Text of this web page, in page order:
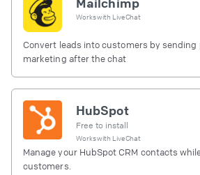
Works with LiveChat
Convert leads into customers by sending
marketing after the chat
HubSpot
Free to install
Works with LiveChat
Manage your HubSpot CRM contacts
customers.